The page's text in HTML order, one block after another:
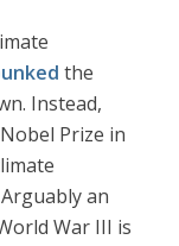
the
Instead,
Prize in
an
War III is